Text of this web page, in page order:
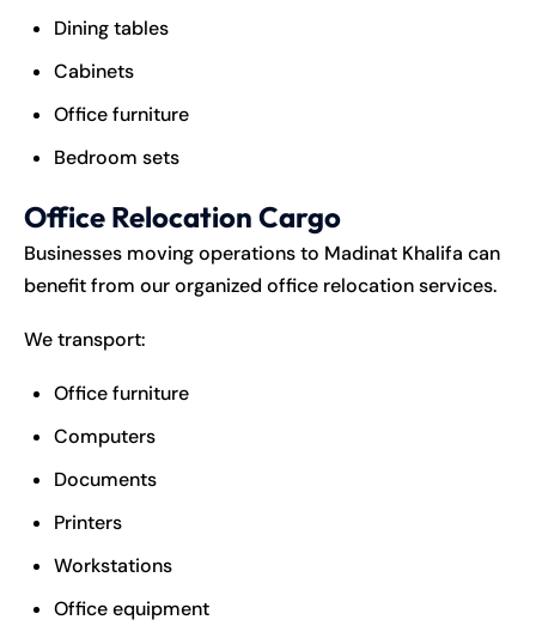
Dining tables
Cabinets
Office furniture
Bedroom sets
Office Relocation Cargo
Businesses moving operations to Madinat Khalifa can
benefit from our organized office relocation services.
We transport:
Office furniture
Computers
Documents
Printers
Workstations
Office equipment